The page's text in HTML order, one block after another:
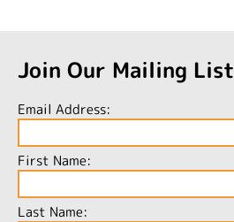
Join Our Mailing List
Email Address:
First Name:
Last Name: